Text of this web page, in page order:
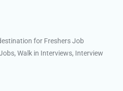
for Freshers Job
Walk in Interviews, Interview